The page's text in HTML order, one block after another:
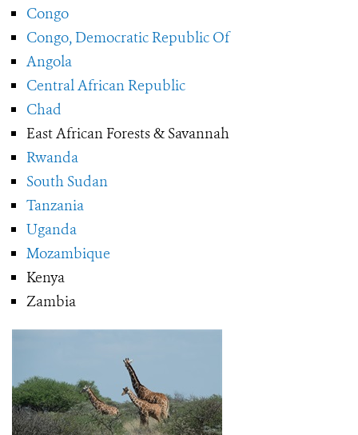
Congo
Congo, Democratic Republic Of
Angola
Central African Republic
Chad
East African Forests & Savannah
Rwanda
South Sudan
Tanzania
Uganda
Mozambique
Kenya
Zambia